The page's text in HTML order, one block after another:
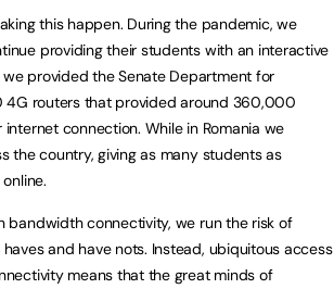
this happen. During the pandemic, we
providing their students with an interactive
provided the Senate Department for
4G routers that provided around 360,000
connection. While in Romania we
the country, giving as many students as
bandwidth connectivity, we run the risk of
and have nots. Instead, ubiquitous access
means that the great minds of